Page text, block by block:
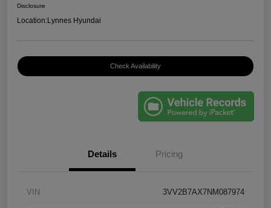
Disclosure
Location:Lynnes Hyundai
Check Availability
Details Pricing
VIN 3VV2B7AX7NM087974